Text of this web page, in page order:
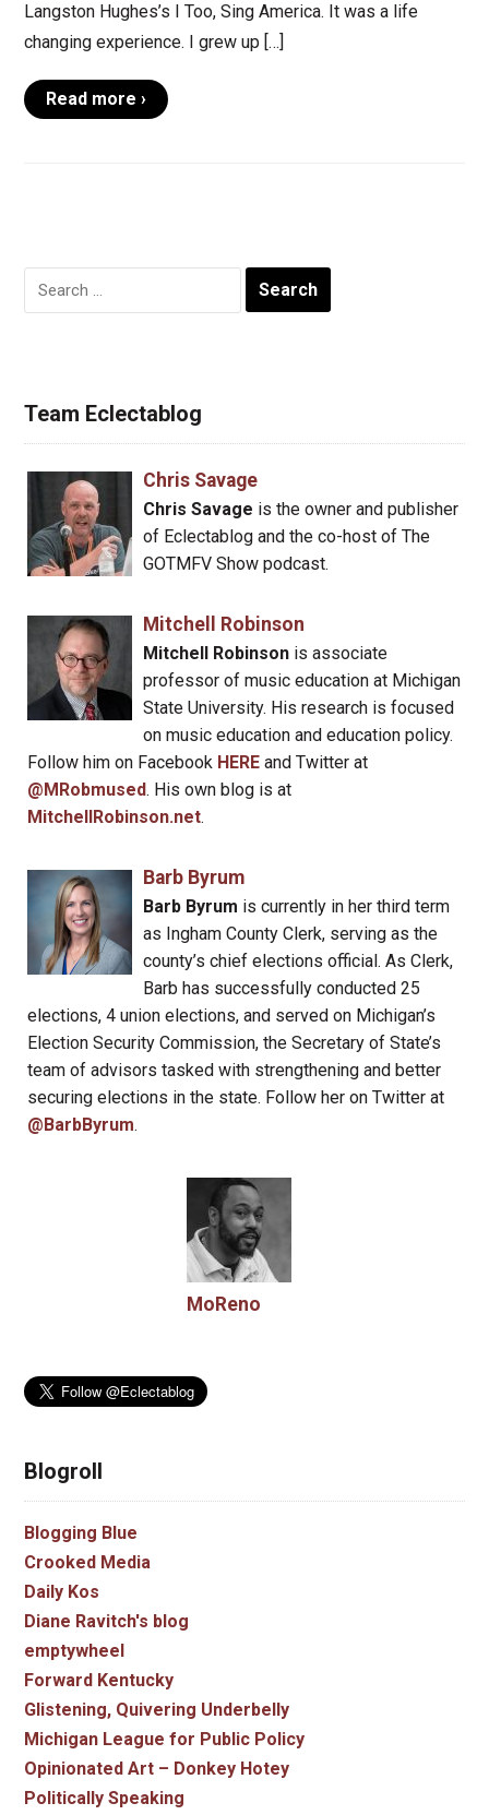
Langston Hughes’s I Too, Sing America. It was a life
changing experience. I grew up […]
Read more ›
Search
for:
Team Eclectablog
Chris Savage
Chris Savage is the owner and publisher
of Eclectablog and the co-host of The
GOTMFV Show podcast.
Mitchell Robinson
Mitchell Robinsonis associate
professor of music education at Michigan
State University. His research is focused
on music education and education policy.
Follow him on Facebook HERE and Twitter at
@MRobmused. His own blog is at
MitchellRobinson.net.
Barb Byrum
Barb Byrum is currently in her third term
as Ingham County Clerk, serving as the
county’s chief elections official. As Clerk,
Barb has successfully conducted 25
elections, 4 union elections, and served on Michigan’s
Election Security Commission, the Secretary of State’s
team of advisors tasked with strengthening and better
securing elections in the state. Follow her on Twitter at
@BarbByrum.
MoReno
Blogroll
Blogging Blue
Crooked Media
Daily Kos
Diane Ravitch's blog
emptywheel
Forward Kentucky
Glistening, Quivering Underbelly
Michigan League for Public Policy
Opinionated Art – Donkey Hotey
Politically Speaking